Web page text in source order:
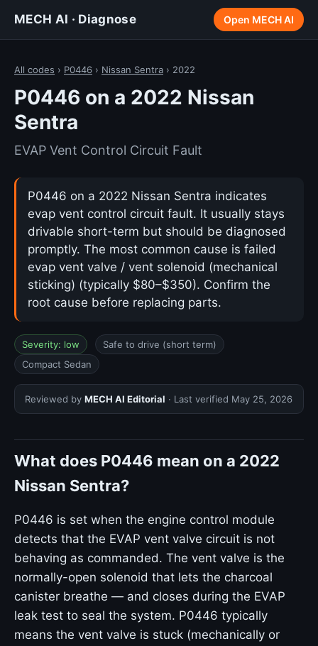
MECH AI · Diagnose Open MECH AI
All codes › P0446 › Nissan Sentra › 2022
P0446 on a 2022 Nissan
Sentra
EVAP Vent Control Circuit Fault
P0446 on a 2022 Nissan Sentra indicates
evap vent control circuit fault. It usually stays
drivable short-term but should be diagnosed
promptly. The most common cause is failed
evap vent valve / vent solenoid (mechanical
sticking) (typically $80–$350). Confirm the
root cause before replacing parts.
Severity: low
Safe to drive (short term)
Compact Sedan
Reviewed by MECH AI Editorial · Last verified May 25, 2026
What does P0446 mean on a 2022
Nissan Sentra?
P0446 is set when the engine control module
detects that the EVAP vent valve circuit is not
behaving as commanded. The vent valve is the
normally-open solenoid that lets the charcoal
canister breathe — and closes during the EVAP
leak test to seal the system. P0446 typically
means the vent valve is stuck (mechanically or